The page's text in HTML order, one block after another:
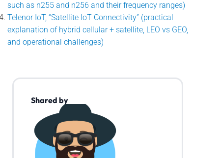
such as n255 and n256 and their frequency ranges)
Telenor IoT, “Satellite IoT Connectivity” (practical
explanation of hybrid cellular + satellite, LEO vs GEO,
and operational challenges)
Shared by